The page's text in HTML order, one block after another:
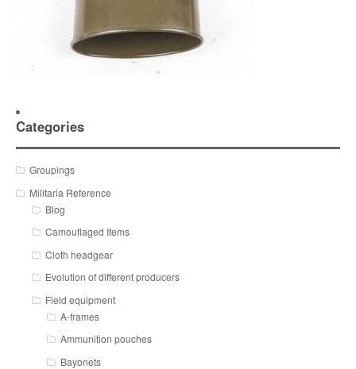
Categories
Groupings
Militaria Reference
Blog
Camouflaged Items
Cloth headgear
Evolution of different producers
Field equipment
A-frames
Ammunition pouches
Bayonets